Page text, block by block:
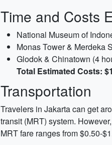
Time and Costs
National Museum of
Monas Tower & Merdeka
Glodok & Chinatown (4
Total Estimated Costs:
Transportation
Travelers in Jakarta can get
transit (MRT) system.
MRT fare ranges from $0.50-